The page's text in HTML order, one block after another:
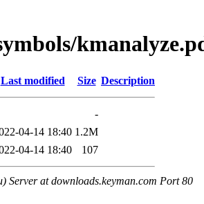
Last modified Size Description
-
04-14 18:40 1.2M
04-14 18:40 107
Server at downloads.keyman.com Port 80